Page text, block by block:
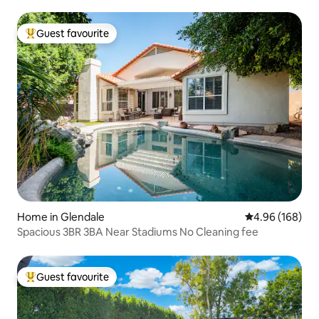
Top guest favourite
Guest favourite
Home in Glendale 4.96 out of 5
4.96 (168)
Spacious 3BR 3BA Near Stadiums No Cleaning fee
Top guest favourite
Guest favourite